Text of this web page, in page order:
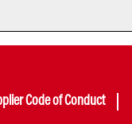
Code of Conduct